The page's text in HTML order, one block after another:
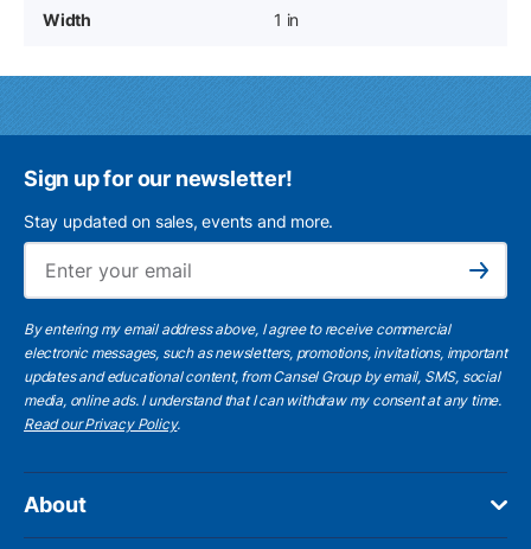
Width 1 in
Sign up for our newsletter!
Stay updated on sales, events and more.
Subscribe
By entering my email address above, I agree to receive commercial
electronic messages, such as newsletters, promotions, invitations, important
updates and educational content, from Cansel Group by email, SMS, social
media, online ads. I understand that I can withdraw my consent at any time.
Read our Privacy Policy.
About